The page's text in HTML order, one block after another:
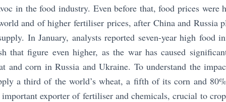
in the food industry. Even before that, food prices were
and of higher fertiliser prices, after China and Russia
In January, analysts reported seven-year high food
that figure even higher, as the war has caused
and corn in Russia and Ukraine. To understand the
a third of the world’s wheat, a fifth of its corn and
exporter of fertiliser and chemicals, crucial to